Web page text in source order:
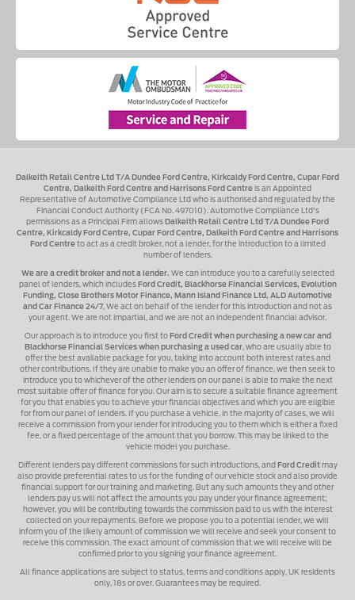
Dalkeith Retail Centre Ltd T/A Dundee Ford Centre, Kirkcaldy Ford Centre, Cupar Ford
Centre, Dalkeith Ford Centre and Harrisons Ford Centre is an Appointed
Representative of Automotive Compliance Ltd who is authorised and regulated by the
Financial Conduct Authority (FCA No. 497010). Automotive Compliance Ltd's
permissions as a Principal Firm allows Dalkeith Retail Centre Ltd T/A Dundee Ford
Centre, Kirkcaldy Ford Centre, Cupar Ford Centre, Dalkeith Ford Centre and Harrisons
Ford Centreto act as a credit broker, not a lender, for the introduction to a limited
number of lenders.
We are a credit broker and not a lender. We can introduce you to a carefully selected
panel of lenders, which includes Ford Credit, Blackhorse Financial Services, Evolution
Funding, Close Brothers Motor Finance, Mann Island Finance Ltd, ALD Automotive
and Car Finance 24/7, We act on behalf of the lender for this introduction and not as
your agent. We are not impartial, and we are not an independent financial advisor.
Our approach is to introduce you first to Ford Credit when purchasing a new car and
Blackhorse Financial Services when purchasing a used car, who are usually able to
offer the best available package for you, taking into account both interest rates and
other contributions. If they are unable to make you an offer of finance, we then seek to
introduce you to whichever of the other lenders on our panel is able to make the next
most suitable offer of finance for you. Our aim is to secure a suitable finance agreement
for you that enables you to achieve your financial objectives and which you are eligible
for from our panel of lenders. If you purchase a vehicle, in the majority of cases, we will
receive a commission from your lender for introducing you to them which is either a fixed
fee, or a fixed percentage of the amount that you borrow. This may be linked to the
vehicle model you purchase.
Different lenders pay different commissions for such introductions, and Ford Creditmay
also provide preferential rates to us for the funding of our vehicle stock and also provide
financial support for our training and marketing. But any such amounts they and other
lenders pay us will not affect the amounts you pay under your finance agreement;
however, you will be contributing towards the commission paid to us with the interest
collected on your repayments. Before we propose you to a potential lender, we will
inform you of the likely amount of commission we will receive and seek your consent to
receive this commission. The exact amount of commission that we will receive will be
confirmed prior to you signing your finance agreement.
All finance applications are subject to status, terms and conditions apply, UK residents
only, 18s or over. Guarantees may be required.